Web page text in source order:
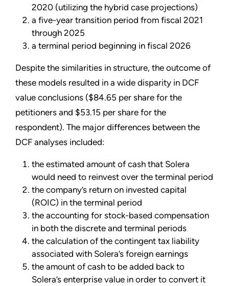
2020 (utilizing the hybrid case projections)
a five-year transition period from fiscal 2021
through 2025
a terminal period beginning in fiscal 2026
Despite the similarities in structure, the outcome of
these models resulted in a wide disparity in DCF
value conclusions ($84.65 per share for the
petitioners and $53.15 per share for the
respondent). The major differences between the
DCF analyses included:
the estimated amount of cash that Solera
would need to reinvest over the terminal period
the company’s return on invested capital
(ROIC) in the terminal period
the accounting for stock-based compensation
in both the discrete and terminal periods
the calculation of the contingent tax liability
associated with Solera’s foreign earnings
the amount of cash to be added back to
Solera’s enterprise value in order to convert it